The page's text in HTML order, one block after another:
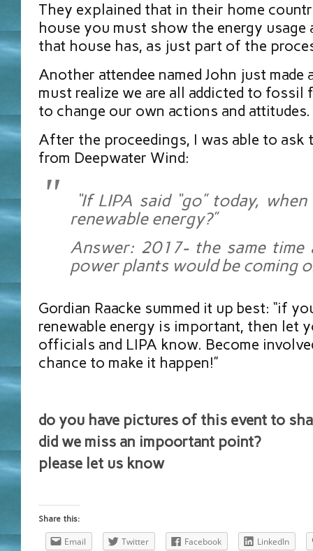
They explained that in their home
house you must show the energy
that house has, as just part of the
Another attendee named John just made
must realize we are all addicted to fossil
to change our own actions and attitudes.
After the proceedings, I was able to ask
from Deepwater Wind:
“If LIPA said “go” today,
renewable energy?”
Answer: 2017- the same time
power plants would be coming
Gordian Raacke summed it up best: “if
renewable energy is important, then let
officials and LIPA know. Become
chance to make it happen!”
do you have pictures of this event to
did we miss an impoortant point?
please let us know
Share this:
Email Twitter Facebook
LinkedIn